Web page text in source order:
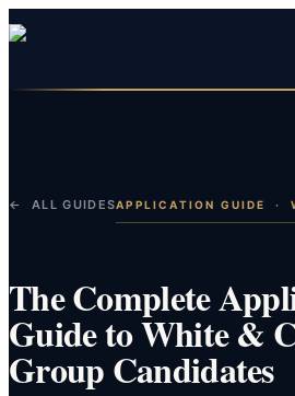
← ALL GUIDESAPPLICATION GUIDE ·
The Complete
Guide to White &
Group Candidates